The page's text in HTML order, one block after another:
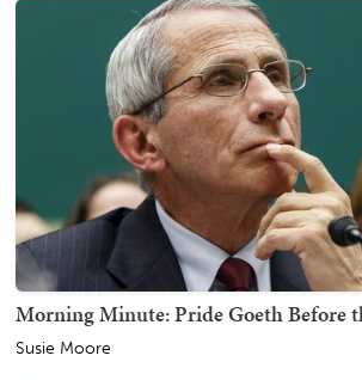
Morning Minute: Pride Goeth Before
Susie Moore